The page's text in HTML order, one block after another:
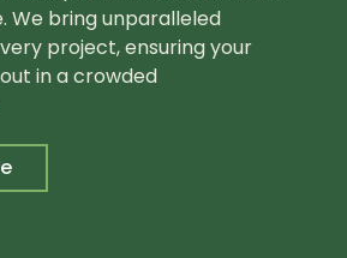
We bring unparalleled
project, ensuring your
in a crowded